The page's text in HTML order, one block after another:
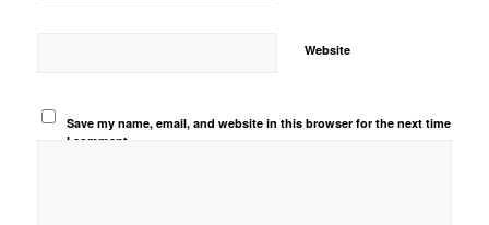
Website
Save my name, email, and website in this browser for the next time
I comment.